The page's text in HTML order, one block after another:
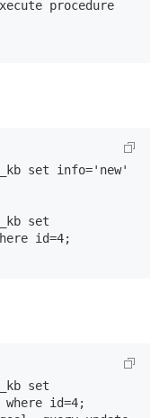
procedure
set info='new'
set
id=4;
set
where id=4;